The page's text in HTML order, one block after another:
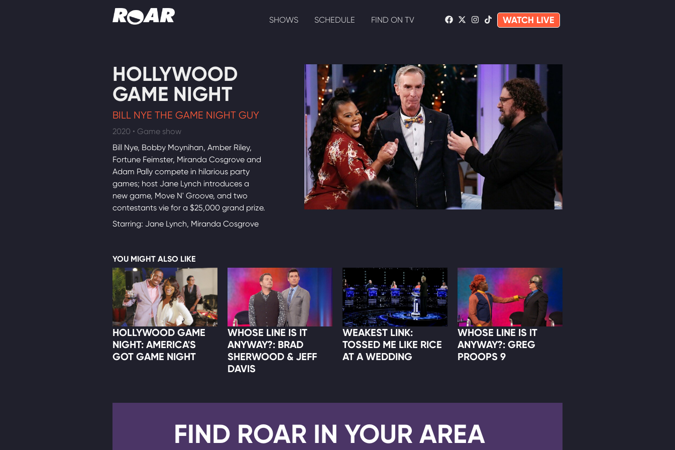
SHOWS SCHEDULE FIND ON TV WATCH LIVE
HOLLYWOOD
GAME NIGHT
BILL NYE THE GAME NIGHT GUY
2020 • Game show
Bill Nye, Bobby Moynihan, Amber Riley,
Fortune Feimster, Miranda Cosgrove and
Adam Pally compete in hilarious party
games; host Jane Lynch introduces a
new game, Move N' Groove, and two
contestants vie for a $25,000 grand prize.
Starring: Jane Lynch, Miranda Cosgrove
YOU MIGHT ALSO LIKE
HOLLYWOOD GAME
NIGHT: AMERICA'S
GOT GAME NIGHT
WHOSE LINE IS IT
ANYWAY?: BRAD
SHERWOOD & JEFF
DAVIS
WEAKEST LINK:
TOSSED ME LIKE RICE
AT A WEDDING
WHOSE LINE IS IT
ANYWAY?: GREG
PROOPS 9
FIND ROAR IN YOUR AREA